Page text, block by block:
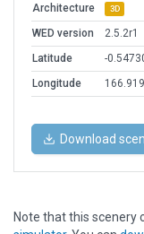
Architecture 3D
WED version
2.5.2r1
Latitude
-
Longitude
Download
Note that this scenery